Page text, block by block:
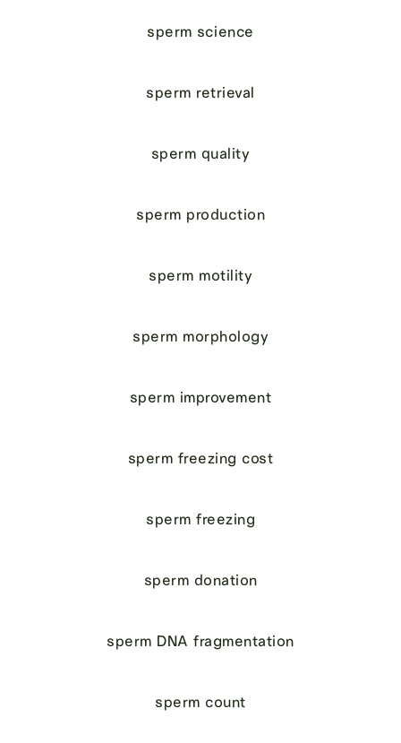
sperm science
sperm retrieval
sperm quality
sperm production
sperm motility
sperm morphology
sperm improvement
sperm freezing cost
sperm freezing
sperm donation
sperm DNA fragmentation
sperm count